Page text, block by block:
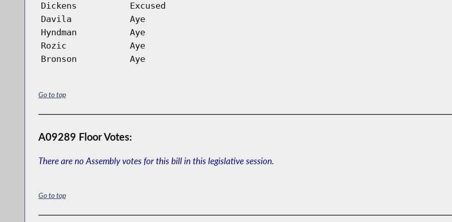
Dickens
Excused
Davila
Aye
Hyndman
Aye
Rozic
Aye
Bronson
Aye
Go to top
A09289 Floor Votes:
There are no Assembly votes for this bill in this legislative session.
Go to top